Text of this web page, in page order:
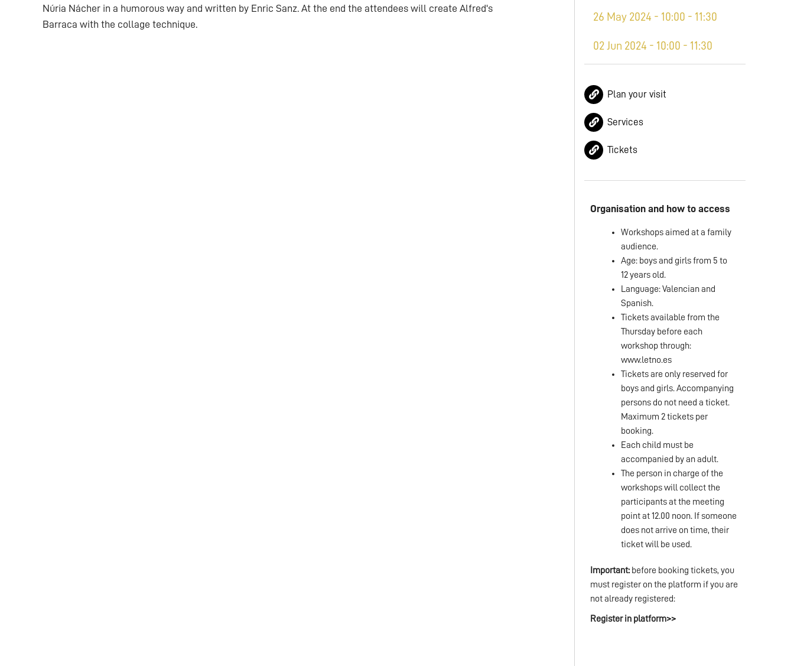
Núria Nácher in a humorous way and written by Enric Sanz. At the end the attendees will create Alfred's
Barraca with the collage technique.
26 May 2024 - 10:00 - 11:30
02 Jun 2024 - 10:00 - 11:30
Plan your visit
Services
Tickets
Organisation and how to access
Workshops aimed at a family
audience.
Age: boys and girls from 5 to
12 years old.
Language: Valencian and
Spanish.
Tickets available from the
Thursday before each
workshop through:
www.letno.es
Tickets are only reserved for
boys and girls. Accompanying
persons do not need a ticket.
Maximum 2 tickets per
booking.
Each child must be
accompanied by an adult.
The person in charge of the
workshops will collect the
participants at the meeting
point at 12.00 noon. If someone
does not arrive on time, their
ticket will be used.
Important: before booking tickets, you
must register on the platform if you are
not already registered:
Register in platform>>